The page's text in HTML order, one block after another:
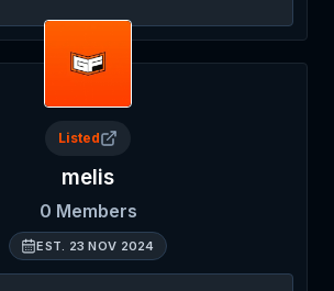
Listed
melis
0 Members
EST. 23 NOV 2024